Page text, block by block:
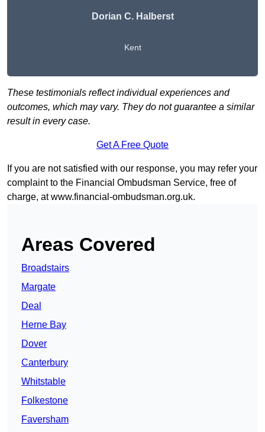
Dorian C. Halberst
Kent
These testimonials reflect individual experiences and
outcomes, which may vary. They do not guarantee a similar
result in every case.
Get A Free Quote
If you are not satisfied with our response, you may refer your
complaint to the Financial Ombudsman Service, free of
charge, atwww.financial-ombudsman.org.uk.
Areas Covered
Broadstairs
Margate
Deal
Herne Bay
Dover
Canterbury
Whitstable
Folkestone
Faversham